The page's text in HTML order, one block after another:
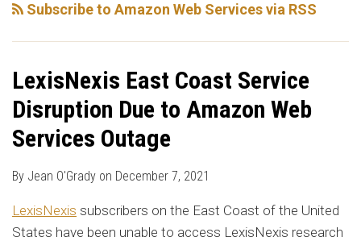
Subscribe to Amazon Web Services via RSS
LexisNexis East Coast Service
Disruption Due to Amazon Web
Services Outage
By Jean O'Grady on December 7, 2021
LexisNexis subscribers on the East Coast of the United
States have been unable to access LexisNexis research